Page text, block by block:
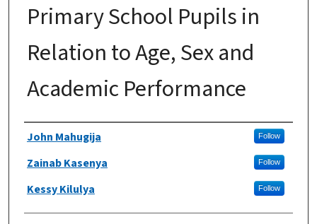
Primary School Pupils in
Relation to Age, Sex and
Academic Performance
Authors
John Mahugija Follow
Zainab Kasenya Follow
Kessy Kilulya Follow